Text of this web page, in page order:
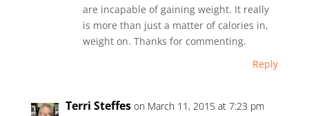
are incapable of gaining weight. It really
is more than just a matter of calories in,
weight on. Thanks for commenting.
Reply
Terri Steffes on March 11, 2015 at 7:23 pm